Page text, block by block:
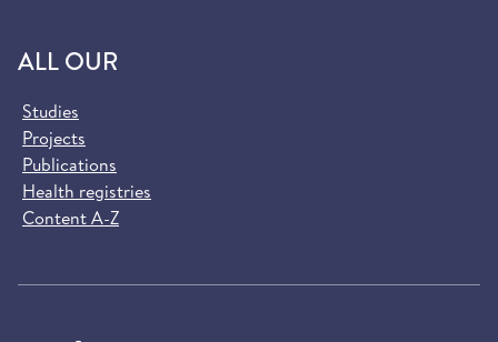
ALL OUR
Studies
Projects
Publications
Health registries
Content A-Z